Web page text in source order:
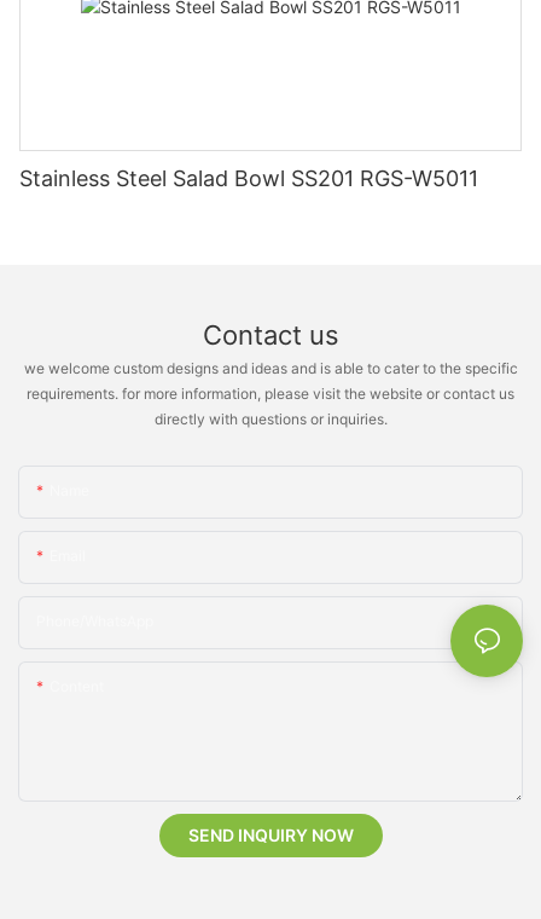
Stainless Steel Salad Bowl SS201 RGS-W5011
Contact us
we welcome custom designs and ideas and is able to cater to the specific
requirements. for more information, please visit the website or contact us
directly with questions or inquiries.
SEND INQUIRY NOW